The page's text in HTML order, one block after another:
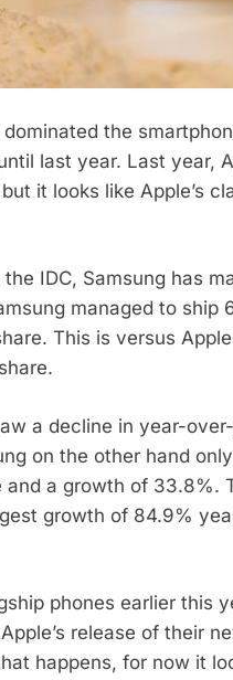
the
last year. Last year,
it looks like Apple’s
IDC, Samsung has
managed to ship
This is versus
a decline in year-
on the other hand
and a growth of 33.8%.
growth of 84.9%
phones earlier this
release of their
happens, for now it